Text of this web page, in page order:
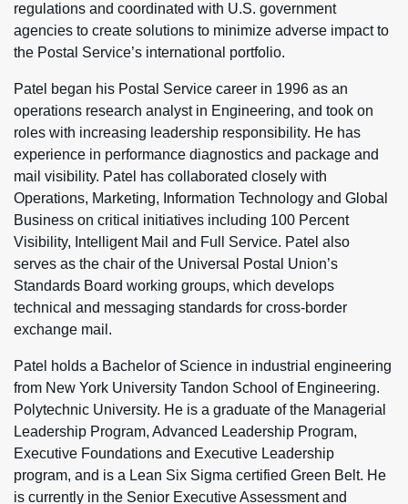
regulations and coordinated with U.S. government
agencies to create solutions to minimize adverse impact to
the Postal Service’s international portfolio.
Patel began his Postal Service career in 1996 as an
operations research analyst in Engineering, and took on
roles with increasing leadership responsibility. He has
experience in performance diagnostics and package and
mail visibility. Patel has collaborated closely with
Operations, Marketing, Information Technology and Global
Business on critical initiatives including 100 Percent
Visibility, Intelligent Mail and Full Service. Patel also
serves as the chair of the Universal Postal Union’s
Standards Board working groups, which develops
technical and messaging standards for cross-border
exchange mail.
Patel holds a Bachelor of Science in industrial engineering
from New York University Tandon School of Engineering.
Polytechnic University. He is a graduate of the Managerial
Leadership Program, Advanced Leadership Program,
Executive Foundations and Executive Leadership
program, and is a Lean Six Sigma certified Green Belt. He
is currently in the Senior Executive Assessment and